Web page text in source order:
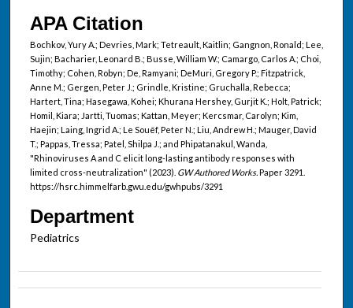
APA Citation
Bochkov, Yury A.; Devries, Mark; Tetreault, Kaitlin; Gangnon, Ronald; Lee,
Sujin; Bacharier, Leonard B.; Busse, William W.; Camargo, Carlos A.; Choi,
Timothy; Cohen, Robyn; De, Ramyani; DeMuri, Gregory P.; Fitzpatrick,
Anne M.; Gergen, Peter J.; Grindle, Kristine; Gruchalla, Rebecca;
Hartert, Tina; Hasegawa, Kohei; Khurana Hershey, Gurjit K.; Holt, Patrick;
Homil, Kiara; Jartti, Tuomas; Kattan, Meyer; Kercsmar, Carolyn; Kim,
Haejin; Laing, Ingrid A.; Le Souëf, Peter N.; Liu, Andrew H.; Mauger, David
T.; Pappas, Tressa; Patel, Shilpa J.; and Phipatanakul, Wanda,
"Rhinoviruses A and C elicit long-lasting antibody responses with
limited cross-neutralization" (2023). GW Authored Works.Paper 3291.
https://hsrc.himmelfarb.gwu.edu/gwhpubs/3291
Department
Pediatrics